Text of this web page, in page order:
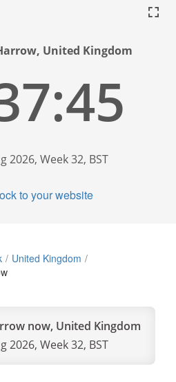
United Kingdom
2026, Week 32, BST
to your website
United Kingdom
now, United Kingdom
2026, Week 32, BST